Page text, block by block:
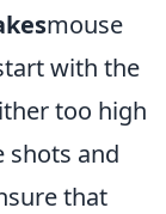
mouse
with the
too high
shots and
that